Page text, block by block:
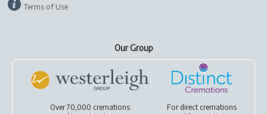
Terms of Use
Our Group
Over 70,000 cremations
For direct cremations